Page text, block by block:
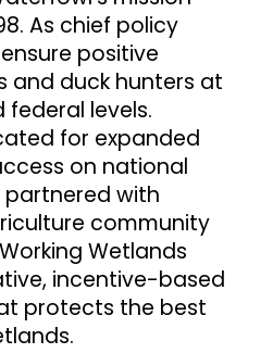
As chief policy
positive
and duck hunters at
levels.
for expanded
on national
with
community
Wetlands
incentive-based
protects the best